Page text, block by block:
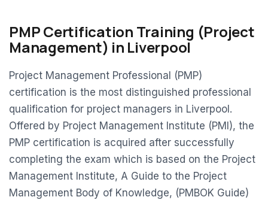
PMP Certification Training (Project
Management) in Liverpool
Project Management Professional (PMP)
certification is the most distinguished professional
qualification for project managers in Liverpool.
Offered by Project Management Institute (PMI), the
PMP certification is acquired after successfully
completing the exam which is based on the Project
Management Institute, A Guide to the Project
Management Body of Knowledge, (PMBOK Guide)